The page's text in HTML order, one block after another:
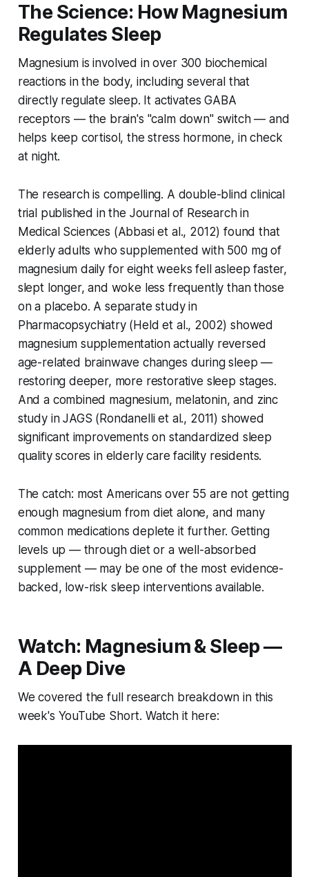
The Science: How Magnesium
Regulates Sleep
Magnesium is involved in over 300 biochemical
reactions in the body, including several that
directly regulate sleep. It activates GABA
receptors — the brain's "calm down" switch — and
helps keep cortisol, the stress hormone, in check
at night.
The research is compelling. A double-blind clinical
trial published in the Journal of Research in
Medical Sciences (Abbasi et al., 2012) found that
elderly adults who supplemented with 500 mg of
magnesium daily for eight weeks fell asleep faster,
slept longer, and woke less frequently than those
on a placebo. A separate study in
Pharmacopsychiatry(Held et al., 2002) showed
magnesium supplementation actually reversed
age-related brainwave changes during sleep —
restoring deeper, more restorative sleep stages.
And a combined magnesium, melatonin, and zinc
study inJAGS (Rondanelli et al., 2011) showed
significant improvements on standardized sleep
quality scores in elderly care facility residents.
The catch: most Americans over 55 are not getting
enough magnesium from diet alone, and many
common medications deplete it further. Getting
levels up — through diet or a well-absorbed
supplement — may be one of the most evidence-
backed, low-risk sleep interventions available.
Watch: Magnesium & Sleep —
A Deep Dive
We covered the full research breakdown in this
week's YouTube Short. Watch it here: